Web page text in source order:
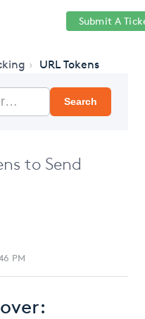
Submit A
URL Tokens
Search
to Send
PM